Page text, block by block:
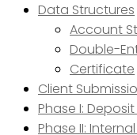
Data Structures
Account
Double-
Certificate
Client
Phase I: Deposit
Phase II: